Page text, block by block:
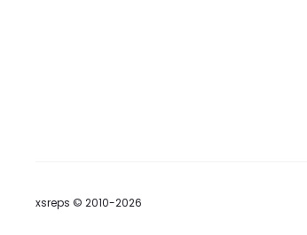
xsreps © 2010-2026